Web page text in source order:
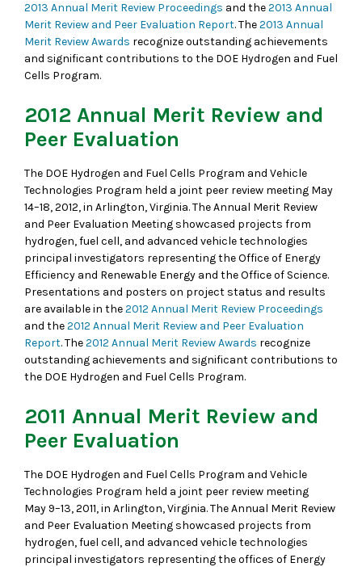
2013 Annual Merit Review Proceedings and the2013 Annual
Merit Review and Peer Evaluation Report. The2013 Annual
Merit Review Awards recognize outstanding achievements
and significant contributions to the DOE Hydrogen and Fuel
Cells Program.
2012 Annual Merit Review and
Peer Evaluation
The DOE Hydrogen and Fuel Cells Program and Vehicle
Technologies Program held a joint peer review meeting May
14–18, 2012, in Arlington, Virginia. The Annual Merit Review
and Peer Evaluation Meeting showcased projects from
hydrogen, fuel cell, and advanced vehicle technologies
principal investigators representing the Office of Energy
Efficiency and Renewable Energy and the Office of Science.
Presentations and posters on project status and results
are available in the2012 Annual Merit Review Proceedings
and the2012 Annual Merit Review and Peer Evaluation
Report. The2012 Annual Merit Review Awards recognize
outstanding achievements and significant contributions to
the DOE Hydrogen and Fuel Cells Program.
2011 Annual Merit Review and
Peer Evaluation
The DOE Hydrogen and Fuel Cells Program and Vehicle
Technologies Program held a joint peer review meeting
May 9–13, 2011, in Arlington, Virginia. The Annual Merit Review
and Peer Evaluation Meeting showcased projects from
hydrogen, fuel cell, and advanced vehicle technologies
principal investigators representing the offices of Energy